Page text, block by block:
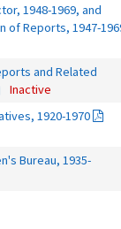
1948-1969, and
of Reports, 1947-
and Related
Inactive
1920-1970
Bureau, 1935-